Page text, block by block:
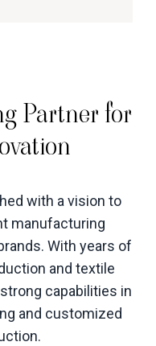
Partner for
with a vision to
manufacturing
With years of
and textile
capabilities in
and customized
.